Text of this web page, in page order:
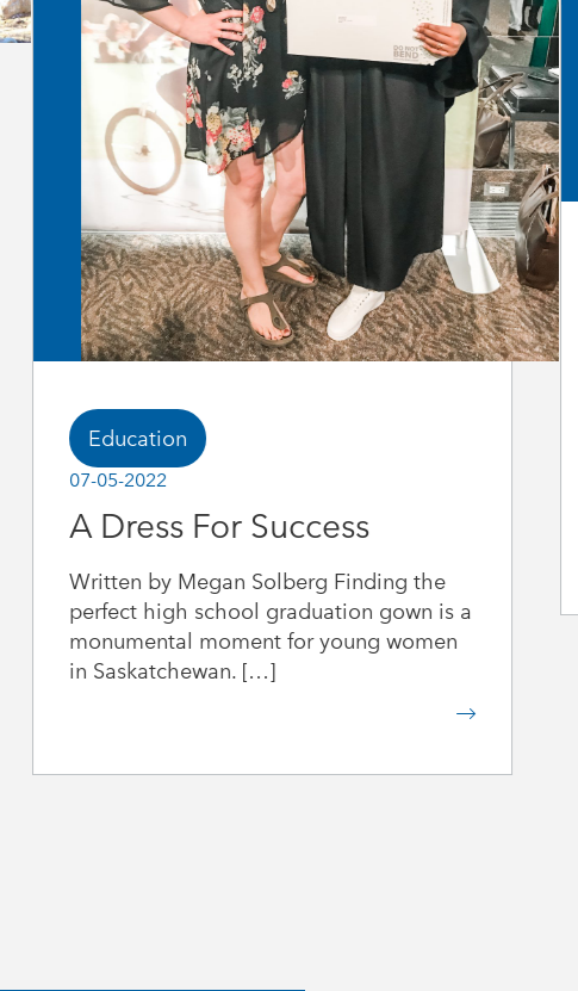
07-05-2022
Education
A Dress For Success
Written by Megan Solberg Finding the
perfect high school graduation gown is a
monumental moment for young women
in Saskatchewan. […]